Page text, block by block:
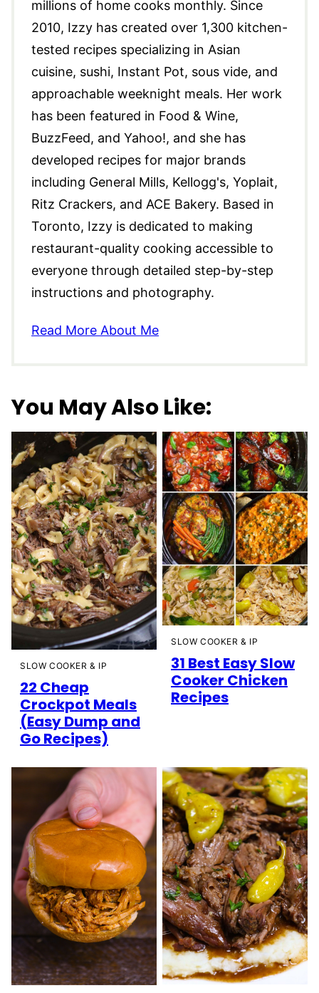
millions of home cooks monthly. Since
2010, Izzy has created over 1,300 kitchen-
tested recipes specializing in Asian
cuisine, sushi, Instant Pot, sous vide, and
approachable weeknight meals. Her work
has been featured in Food & Wine,
BuzzFeed, and Yahoo!, and she has
developed recipes for major brands
including General Mills, Kellogg's, Yoplait,
Ritz Crackers, and ACE Bakery. Based in
Toronto, Izzy is dedicated to making
restaurant-quality cooking accessible to
everyone through detailed step-by-step
instructions and photography.
Read More About Me
You May Also Like:
SLOW COOKER & IP
22 Cheap
Crockpot Meals
(Easy Dump and
Go Recipes)
SLOW COOKER & IP
31 Best Easy Slow
Cooker Chicken
Recipes